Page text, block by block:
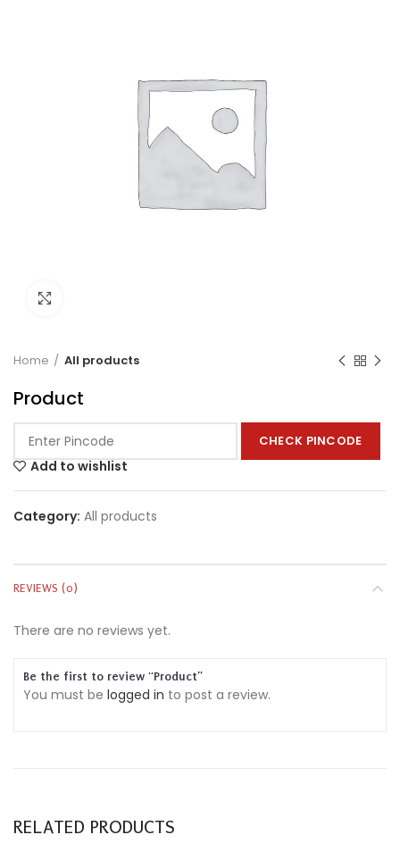
Home All products
Product
CHECK PINCODE
Add to wishlist
Category: All products
REVIEWS (0)
There are no reviews yet.
Be the first to review “Product”
You must be logged in to post a review.
RELATED PRODUCTS